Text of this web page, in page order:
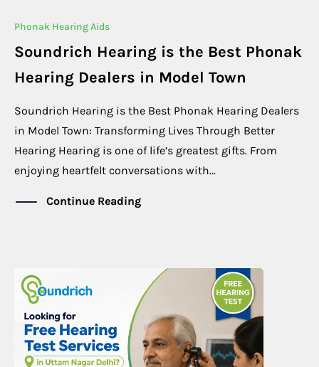
Phonak Hearing Aids
Soundrich Hearing is the Best Phonak
Hearing Dealers in Model Town
Soundrich Hearing is the Best Phonak Hearing Dealers
in Model Town: Transforming Lives Through Better
Hearing Hearing is one of life’s greatest gifts. From
enjoying heartfelt conversations with...
Continue Reading